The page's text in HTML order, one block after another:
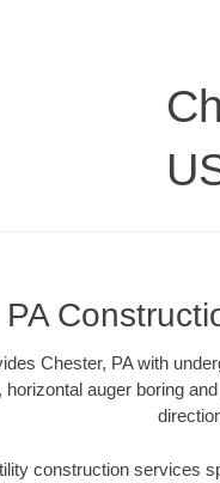
Chester, PA with
auger boring
construction services